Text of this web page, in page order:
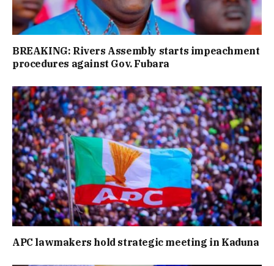
BREAKING: Rivers Assembly starts impeachment
procedures against Gov. Fubara
APC lawmakers hold strategic meeting in Kaduna